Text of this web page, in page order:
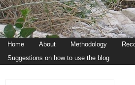
Home About Methodology
Suggestions on how to use the blog